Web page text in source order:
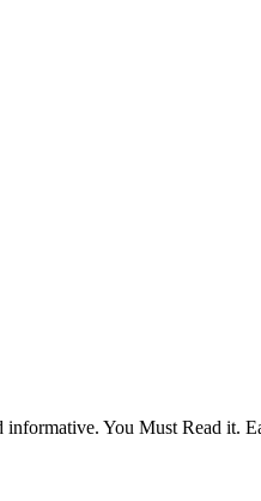
You Must Read it.